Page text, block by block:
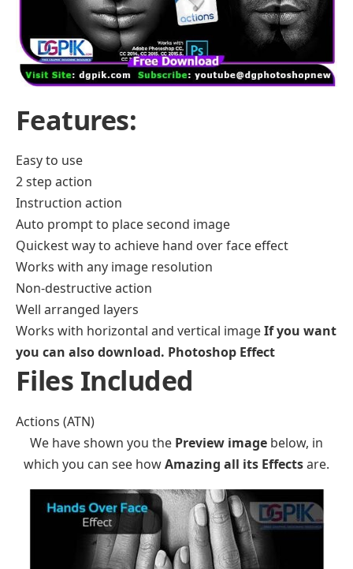
Features:
Easy to use
2 step action
Instruction action
Auto prompt to place second image
Quickest way to achieve hand over face effect
Works with any image resolution
Non-destructive action
Well arranged layers
Works with horizontal and vertical imageIf you want
you can also download. Photoshop Effect
Files Included
Actions (ATN)
We have shown you the Preview image below, in
which you can see howAmazing all its Effectsare.